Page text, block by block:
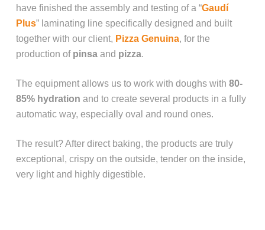
have finished the assembly and testing of a “Gaudí
Plus” laminating line specifically designed and built
together with our client, Pizza Genuina, for the
production of pinsaand pizza.
The equipment allows us to work with doughs with 80-
85% hydration and to create several products in a fully
automatic way, especially oval and round ones.
The result? After direct baking, the products are truly
exceptional, crispy on the outside, tender on the inside,
very light and highly digestible.